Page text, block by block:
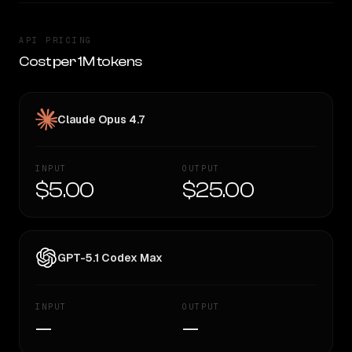
API PRICING
Cost per 1M tokens
Claude Opus 4.7
INPUT
$5.00
OUTPUT
$25.00
GPT-5.1 Codex Max
INPUT
—
OUTPUT
—